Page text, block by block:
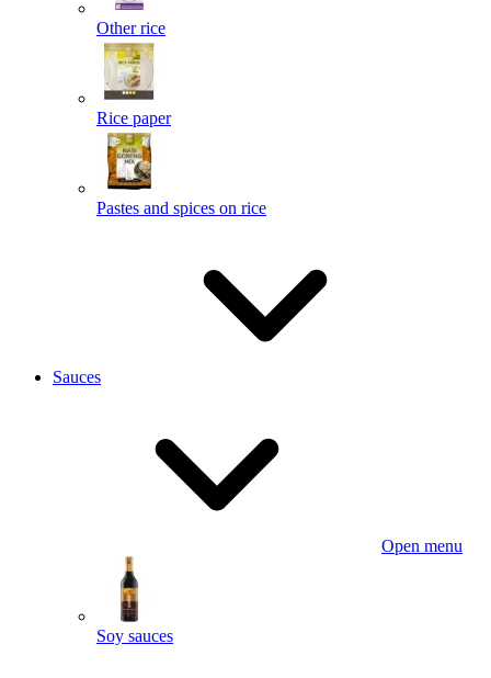
Other rice
Rice paper
Pastes and spices on rice
Sauces
Open menu
Soy sauces